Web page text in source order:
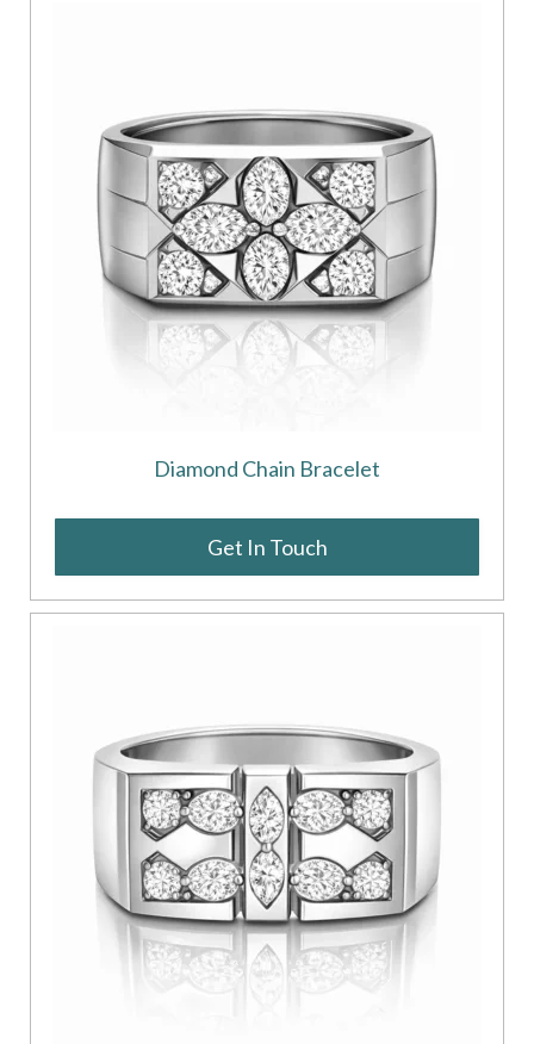
Diamond Chain Bracelet
Get In Touch